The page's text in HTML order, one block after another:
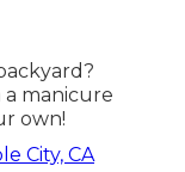
a manicure
own!
City, CA